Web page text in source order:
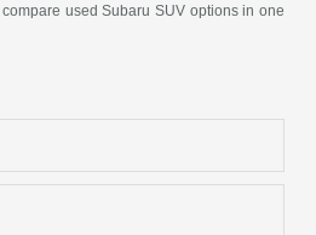
used Subaru SUV options in one